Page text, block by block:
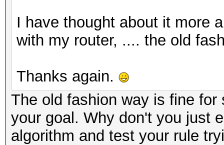
I have thought about it more
with my router, .... the old
Thanks again.
The old fashion way is fine
your goal. Why don't you just
algorithm and test your rule